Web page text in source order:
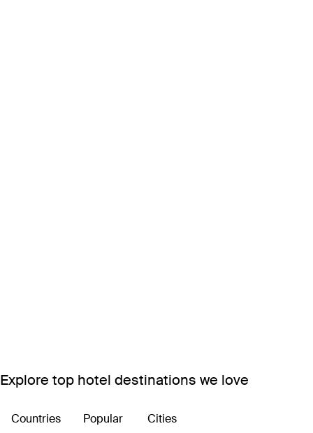
Explore top hotel destinations we love
Countries Popular Cities